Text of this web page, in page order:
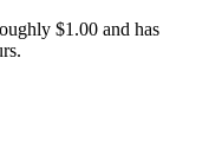
$1.00 and has